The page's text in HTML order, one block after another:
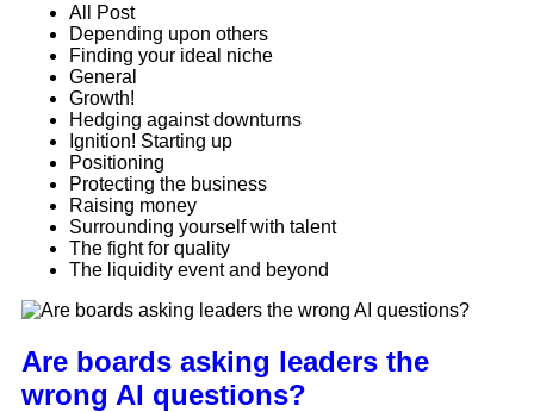
All Post
Depending upon others
Finding your ideal niche
General
Growth!
Hedging against downturns
Ignition! Starting up
Positioning
Protecting the business
Raising money
Surrounding yourself with talent
The fight for quality
The liquidity event and beyond
Are boards asking leaders the
wrong AI questions?